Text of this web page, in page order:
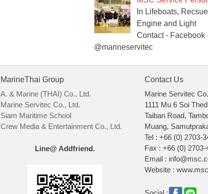
In Lifeboats,
Engine and Light
Contact - Facebook
@marineservitec
MarineThai Group
A. & Marine (THAI) Co., Ltd.
Marine Servitec Co., Ltd.
Siam Maritime School
Crew Media & Entertainment Co., Ltd.
Line@ Addfriend.
Contact Us
Marine Servitec
1111 Mu 6 Soi
Taiban Road,
Muang,
Tel : +66 (0) 2703-
Fax : +66 (0) 2703-
Email :
Website :